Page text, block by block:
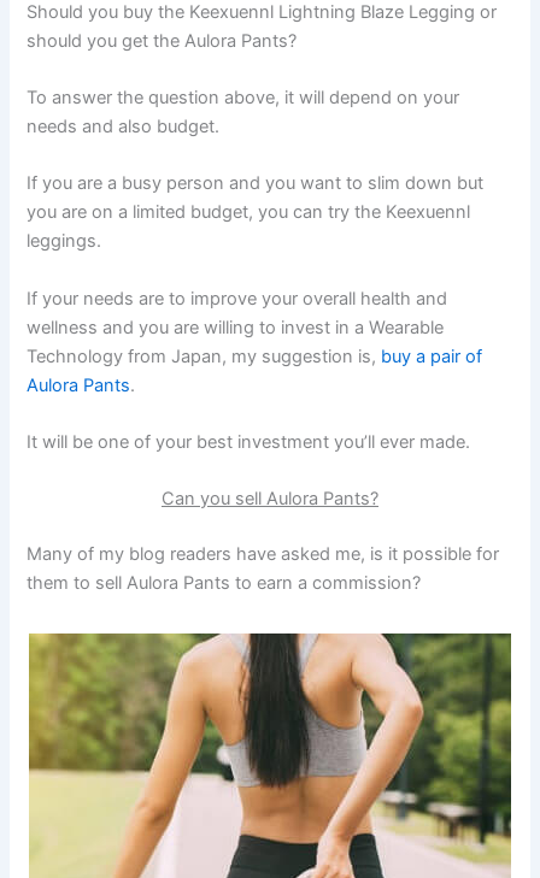
Should you buy the Keexuennl Lightning Blaze Legging or
should you get the Aulora Pants?
To answer the question above, it will depend on your
needs and also budget.
If you are a busy person and you want to slim down but
you are on a limited budget, you can try the Keexuennl
leggings.
If your needs are to improve your overall health and
wellness and you are willing to invest in a Wearable
Technology from Japan, my suggestion is, buy a pair of
Aulora Pants.
It will be one of your best investment you’ll ever made.
Can you sell Aulora Pants?
Many of my blog readers have asked me, is it possible for
them to sell Aulora Pants to earn a commission?